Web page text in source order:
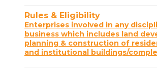
Rules & Eligibility
Enterprises involved in any
business which includes land
planning & construction of
and institutional buildings/